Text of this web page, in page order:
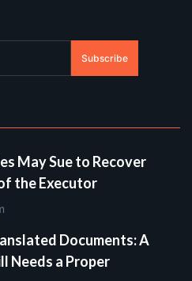
Subscribe
May Sue to Recover
the Executor
Documents: A
Needs a Proper